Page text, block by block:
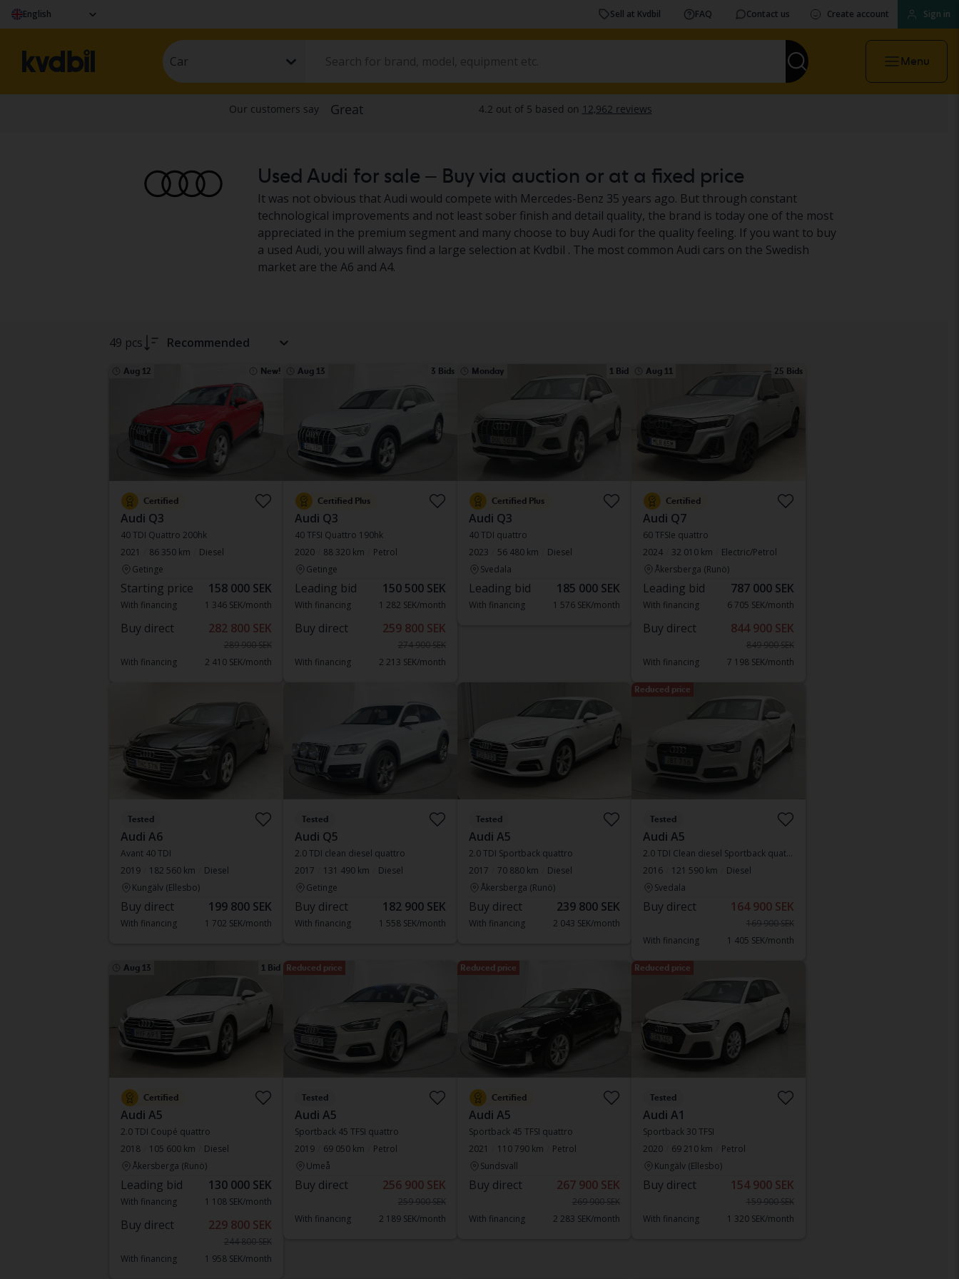
English Sell at Kvdbil FAQ Contact us Create account Sign in
Car Menu
Used Audi for sale – Buy via auction or at a fixed price
It was not obvious that Audi would compete with Mercedes-Benz 35 years ago. But through constant
technological improvements and not least sober finish and detail quality, the brand is today one of the most
appreciated in the premium segment and many choose to buy Audi for the quality feeling. If you want to buy
a used Audi, you will always find a large selection at Kvdbil . The most common Audi cars on the Swedish
market are the A6 and A4.
49 pcs Recommended
Aug 12 New!
Certified
Audi Q3
40 TDI Quattro 200hk
2021
86 350 km
Diesel
Getinge
Starting price 158 000 SEK
With financing 1 346 SEK/month
Buy direct 282 800 SEK
289 900 SEK
With financing
2 410 SEK/month
Aug 13 3 Bids
Certified Plus
Audi Q3
40 TFSI Quattro 190hk
2020
88 320 km
Petrol
Getinge
Leading bid 150 500 SEK
With financing 1 282 SEK/month
Buy direct 259 800 SEK
274 900 SEK
With financing
2 213 SEK/month
Monday 1 Bid
Certified Plus
Audi Q3
40 TDI quattro
2023
56 480 km
Diesel
Svedala
Leading bid 185 000 SEK
With financing 1 576 SEK/month
Aug 11 25 Bids
Certified
Audi Q7
60 TFSIe quattro
2024
32 010 km
Electric/Petrol
Åkersberga (Runö)
Leading bid 787 000 SEK
With financing 6 705 SEK/month
Buy direct 844 900 SEK
849 900 SEK
With financing
7 198 SEK/month
Tested
Audi A6
Avant 40 TDI
2019
182 560 km
Diesel
Kungälv (Ellesbo)
Buy direct 199 800 SEK
With financing 1 702 SEK/month
Tested
Audi Q5
2.0 TDI clean diesel quattro
2017
131 490 km
Diesel
Getinge
Buy direct 182 900 SEK
With financing 1 558 SEK/month
Tested
Audi A5
2.0 TDI Sportback quattro
2017
70 880 km
Diesel
Åkersberga (Runö)
Buy direct 239 800 SEK
With financing 2 043 SEK/month
Reduced price
Tested
Audi A5
2.0 TDI Clean diesel Sportback quattro
2016
121 590 km
Diesel
Svedala
Buy direct 164 900 SEK
169 900 SEK
With financing
1 405 SEK/month
Aug 13 1 Bid
Certified
Audi A5
2.0 TDI Coupé quattro
2018
105 600 km
Diesel
Åkersberga (Runö)
Leading bid 130 000 SEK
With financing 1 108 SEK/month
Buy direct 229 800 SEK
244 800 SEK
With financing
1 958 SEK/month
Reduced price
Tested
Audi A5
Sportback 45 TFSI quattro
2019
69 050 km
Petrol
Umeå
Buy direct 256 900 SEK
259 900 SEK
With financing
2 189 SEK/month
Reduced price
Certified
Audi A5
Sportback 45 TFSI quattro
2021
110 790 km
Petrol
Sundsvall
Buy direct 267 900 SEK
269 900 SEK
With financing
2 283 SEK/month
Reduced price
Tested
Audi A1
Sportback 30 TFSI
2020
69 210 km
Petrol
Kungälv (Ellesbo)
Buy direct 154 900 SEK
159 900 SEK
With financing
1 320 SEK/month